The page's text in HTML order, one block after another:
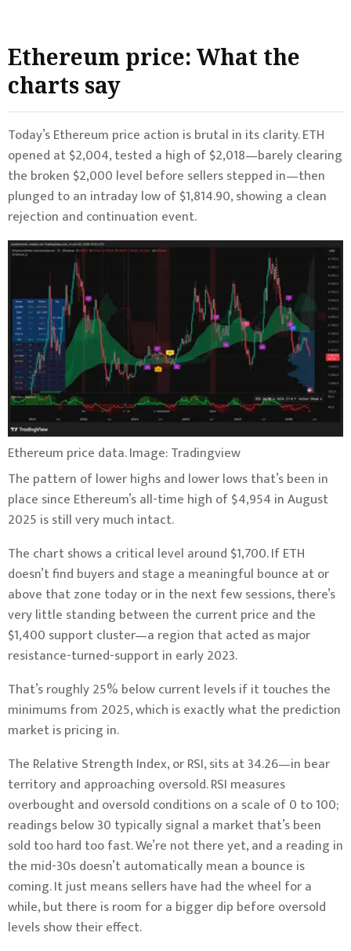
Ethereum price: What the
charts say
Today’s Ethereum price action is brutal in its clarity. ETH
opened at $2,004, tested a high of $2,018—barely clearing
the broken $2,000 level before sellers stepped in—then
plunged to an intraday low of $1,814.90, showing a clean
rejection and continuation event.
Ethereum price data. Image: Tradingview
The pattern of lower highs and lower lows that’s been in
place since Ethereum’s all-time high of $4,954 in August
2025 is still very much intact.
The chart shows a critical level around $1,700. If ETH
doesn’t find buyers and stage a meaningful bounce at or
above that zone today or in the next few sessions, there’s
very little standing between the current price and the
$1,400 support cluster—a region that acted as major
resistance-turned-support in early 2023.
That’s roughly 25% below current levels if it touches the
minimums from 2025, which is exactly what the prediction
market is pricing in.
The Relative Strength Index, or RSI, sits at 34.26—in bear
territory and approaching oversold. RSI measures
overbought and oversold conditions on a scale of 0 to 100;
readings below 30 typically signal a market that’s been
sold too hard too fast. We’re not there yet, and a reading in
the mid-30s doesn’t automatically mean a bounce is
coming. It just means sellers have had the wheel for a
while, but there is room for a bigger dip before oversold
levels show their effect.